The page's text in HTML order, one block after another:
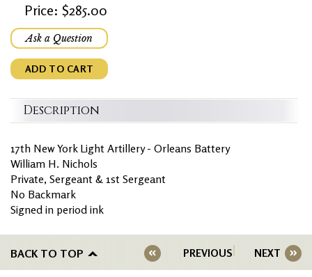
Price: $285.00
Ask a Question
ADD TO CART
Description
17th New York Light Artillery - Orleans Battery
William H. Nichols
Private, Sergeant & 1st Sergeant
No Backmark
Signed in period ink
BACK TO TOP PREVIOUS NEXT